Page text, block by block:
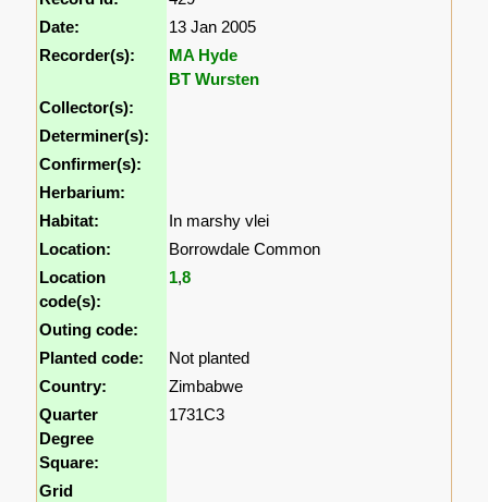
Date:
13 Jan 2005
Recorder(s):
MA Hyde
BT Wursten
Collector(s):
Determiner(s):
Confirmer(s):
Herbarium:
Habitat:
In marshy vlei
Location:
Borrowdale Common
Location
code(s):
1,8
Outing code:
Planted code:
Not planted
Country:
Zimbabwe
Quarter
Degree
Square:
1731C3
Grid